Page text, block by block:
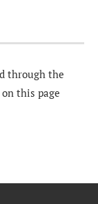
through the
this page